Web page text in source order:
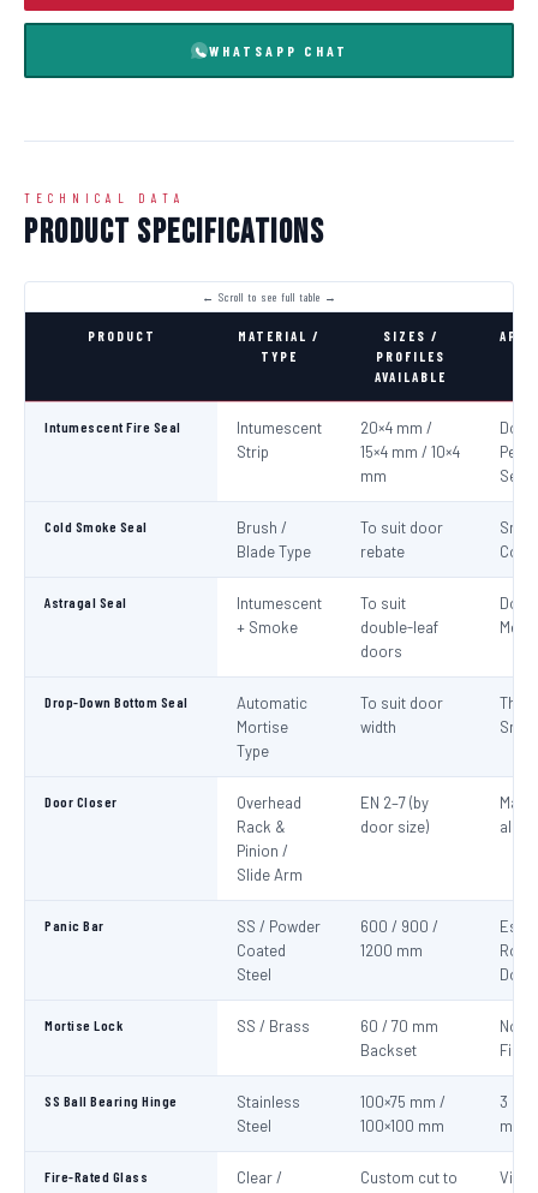
WHATSAPP CHAT
TECHNICAL DATA
Product Specifications
PRODUCT
MATERIAL /
TYPE
SIZES /
PROFILES
AVAILABLE
Intumescent Fire Seal
Intumescent
Strip
20×4 mm /
15×4 mm / 10×4
mm
Door
Cold Smoke Seal
Brush /
Blade Type
To suit door
rebate
Astragal Seal
Intumescent
+ Smoke
To suit
double-leaf
doors
Drop-Down Bottom Seal
Automatic
Mortise
Type
To suit door
width
Door Closer
Overhead
Rack &
Pinion /
Slide Arm
EN 2–7 (by
door size)
all
Panic Bar
SS / Powder
Coated
Steel
600 / 900 /
1200 mm
Mortise Lock SS / Brass
60 / 70 mm
Backset
Non-
Fire
SS Ball Bearing Hinge
Stainless
Steel
100×75 mm /
100×100 mm
3 per
Fire-Rated Glass
Clear /
Custom cut to